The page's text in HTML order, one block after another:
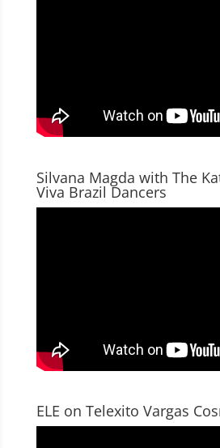
Silvana Magda with The
Viva Brazil Dancers
ELE on Telexito Vargas